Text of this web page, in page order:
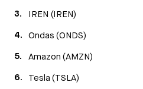
IREN (IREN)
Ondas (ONDS)
Amazon (AMZN)
Tesla (TSLA)